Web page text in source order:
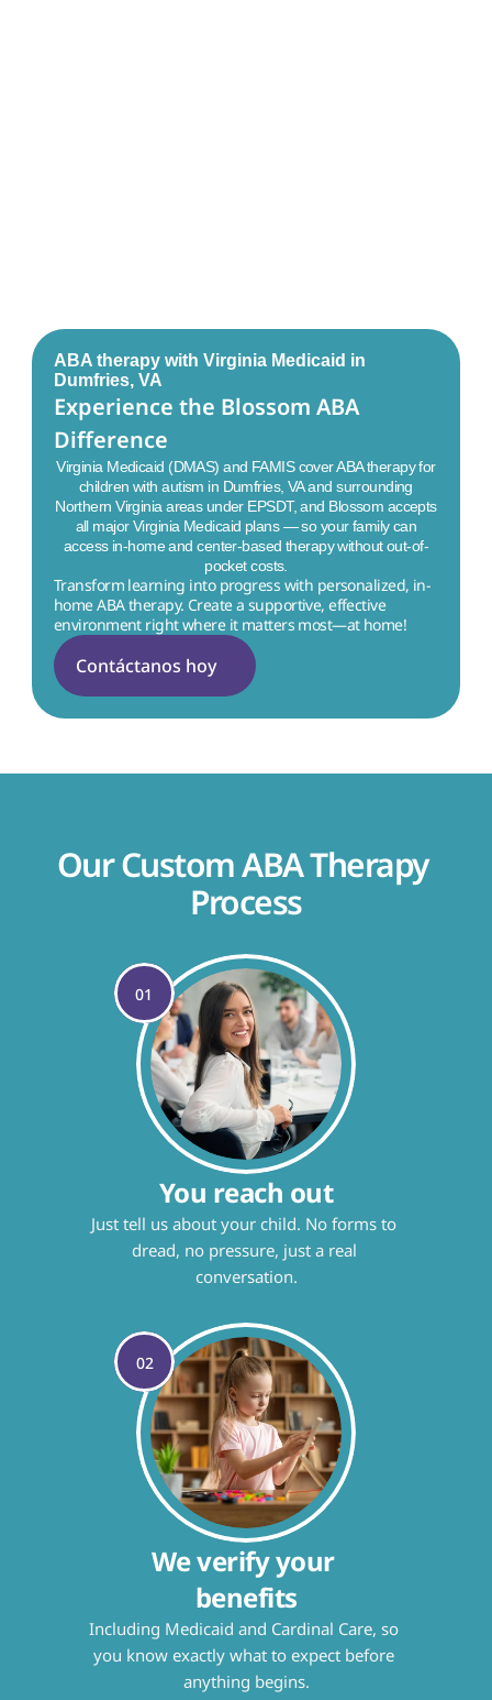
ABA therapy with Virginia Medicaid in
Dumfries, VA
Experience the Blossom ABA
Difference
Virginia Medicaid (DMAS) and FAMIS cover ABA therapy for
children with autism in Dumfries, VAand surrounding
Northern Virginia areas under EPSDT, and Blossom accepts
all major Virginia Medicaid plans — so your family can
access in-home and center-based therapy without out-of-
pocket costs.
Transform learning into progress with personalized, in-
home ABA therapy. Create a supportive, effective
environment right where it matters most—at home!
Contáctanos hoy
Our Custom ABA Therapy
Process
01
You reach out
Just tell us about your child. No forms to
dread, no pressure, just a real
conversation.
02
We verify your
benefits
Including Medicaid and Cardinal Care, so
you know exactly what to expect before
anything begins.